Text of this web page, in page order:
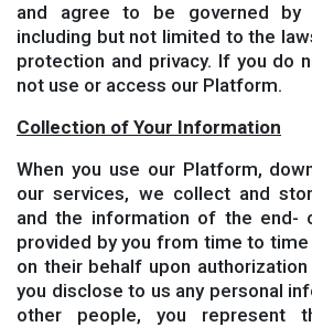
and agree to be governed
including but not limited to the
protection and privacy. If you do
not use or access our Platform.
Collection of Your Information
When you use our Platform,
our services, we collect and
and the information of the end-
provided by you from time to
on their behalf upon
you disclose to us any personal
other people, you represent